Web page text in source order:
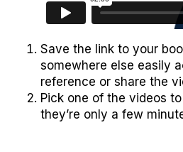
Save the link to your
somewhere else easily
reference or share the
Pick one of the videos
they’re only a few